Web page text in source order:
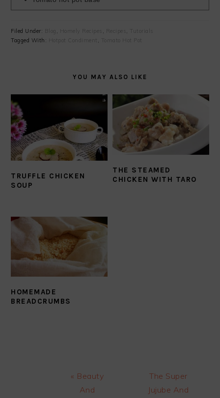
Filed Under: Homely Recipes Recipes
Tutorials
Tagged With: Hotpot Condiment Tomato Hot Pot
YOU MAY ALSO LIKE
TRUFFLE CHICKEN
SOUP
THE STEAMED
CHICKEN WITH TARO
HOMEMADE
BREADCRUMBS
Previous
Post:
« Beauty
And
Next
Post:
The Super
Jujube And